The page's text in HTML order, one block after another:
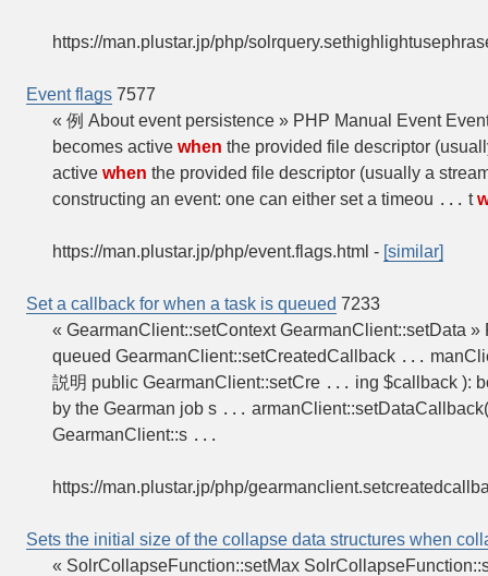
https://man.plustar.jp/php/
Event flags 7577
« 例 About event persistence » PHP Manual Event
becomes active when the provided file descriptor
active when the provided file descriptor (usually a
constructing an event: one can either set a timeou ... t
https://man.plustar.jp/php/event.flags.html - [similar]
Set a callback for when a task is queued 7233
« GearmanClient::setContext GearmanClient::setData
queued GearmanClient::setCreatedCallback ...
説明 public GearmanClient::setCre ... ing $callback ):
by the Gearman job s ...
GearmanClient::s ...
https://man.plustar.jp/php/
Sets the initial size of the collapse data structures when
« SolrCollapseFunction::setMax